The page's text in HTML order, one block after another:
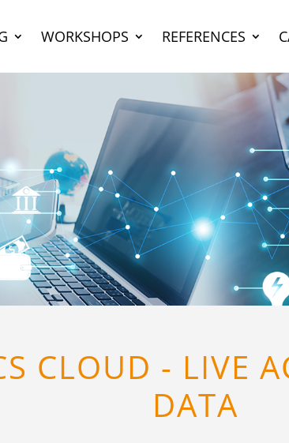
WORKSHOPS REFERENCES
CLOUD - LIVE
DATA